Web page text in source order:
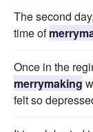
The second
time of
Once in the
merrymaking
felt so